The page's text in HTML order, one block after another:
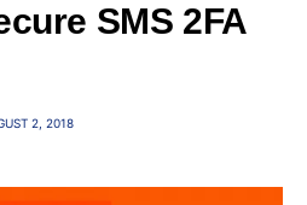
SMS 2FA
2, 2018